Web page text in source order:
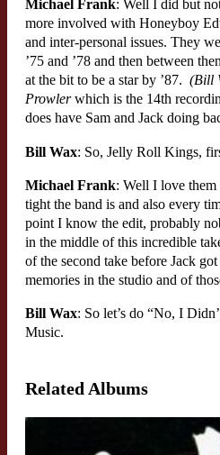
Michael Frank: Well I did but
more involved with Honeyboy
and inter-personal issues. They
’75 and ’78 and then between
at the bit to be a star by ’87. (Bill
Prowlerwhich is the 14th
does have Sam and Jack doing
Bill Wax: So, Jelly Roll Kings,
Michael Frank: Well I love
tight the band is and also every
point I know the edit, probably
in the middle of this incredible
of the second take before Jack
memories in the studio and of
Bill Wax: So let’s do “No, I
Music.
Related Albums